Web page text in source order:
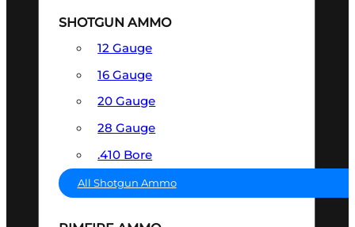
SHOTGUN AMMO
12 Gauge
16 Gauge
20 Gauge
28 Gauge
.410 Bore
All Shotgun Ammo